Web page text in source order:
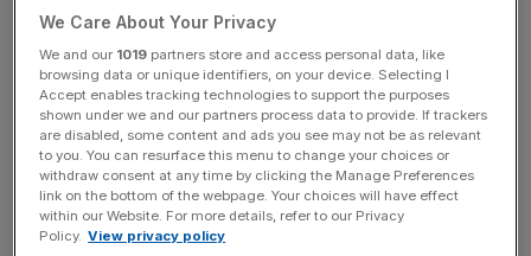
EMEA, Asia Ex-Japan, and
Japan Determination
Committees:
Zealand Determinations
Committees:
Mizuho Securities Co., Ltd.
ICE Clear Credit LLC
LCH S.A.
We Care About Your Privacy
We and our 1019 partners store and access personal data, like
browsing data or unique identifiers, on your device. Selecting I
Accept enables tracking technologies to support the purposes
shown under we and our partners process data to provide. If trackers
are disabled, some content and ads you see may not be as relevant
to you. You can resurface this menu to change your choices or
withdraw consent at any time by clicking the Manage Preferences
link on the bottom of the webpage. Your choices will have effect
within our Website. For more details, refer to our Privacy
Policy. View privacy policy